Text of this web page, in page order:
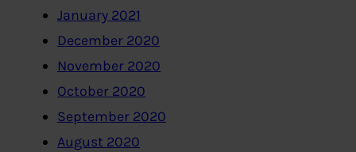
January 2021
December 2020
November 2020
October 2020
September 2020
August 2020